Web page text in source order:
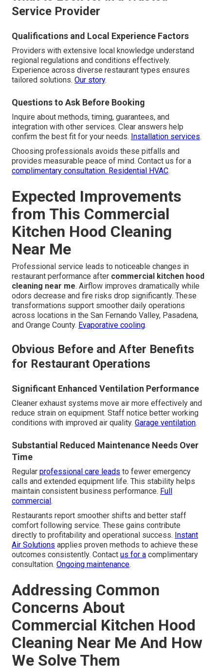
Service Provider
Qualifications and Local Experience Factors
Providers with extensive local knowledge understand
regional regulations and conditions effectively.
Experience across diverse restaurant types ensures
tailored solutions. Our story.
Questions to Ask Before Booking
Inquire about methods, timing, guarantees, and
integration with other services. Clear answers help
confirm the best fit for your needs. Installation services.
Choosing professionals avoids these pitfalls and
provides measurable peace of mind. Contact us for a
complimentary consultation. Residential HVAC.
Expected Improvements
from This Commercial
Kitchen Hood Cleaning
Near Me
Professional service leads to noticeable changes in
restaurant performance after commercial kitchen hood
cleaning near me. Airflow improves dramatically while
odors decrease and fire risks drop significantly. These
transformations support smoother daily operations
across locations in the San Fernando Valley, Pasadena,
and Orange County. Evaporative cooling.
Obvious Before and After Benefits
for Restaurant Operations
Significant Enhanced Ventilation Performance
Cleaner exhaust systems move air more effectively and
reduce strain on equipment. Staff notice better working
conditions with improved air quality. Garage ventilation.
Substantial Reduced Maintenance Needs Over
Time
Regular professional care leads to fewer emergency
calls and extended equipment life. This stability helps
maintain consistent business performance. Full
commercial.
Restaurants report smoother shifts and better staff
comfort following service. These gains contribute
directly to profitability and operational success. Instant
Air Solutions applies proven methods to achieve these
outcomes consistently. Contact us for a complimentary
consultation. Ongoing maintenance.
Addressing Common
Concerns About
Commercial Kitchen Hood
Cleaning Near Me And How
We Solve Them